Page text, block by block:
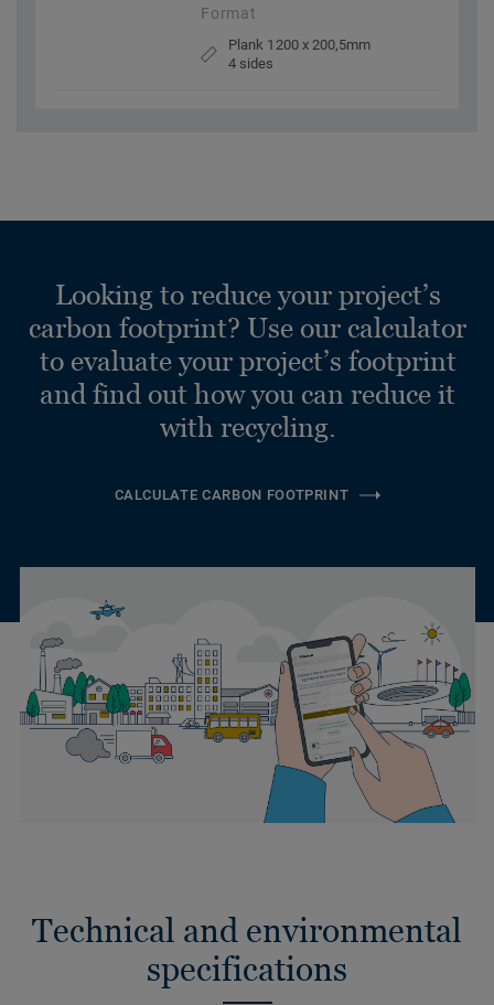
Format
Plank 1200 x 200,5mm
4 sides
Looking to reduce your project’s
carbon footprint? Use our calculator
to evaluate your project’s footprint
and find out how you can reduce it
with recycling.
CALCULATE CARBON FOOTPRINT
Technical and environmental
specifications